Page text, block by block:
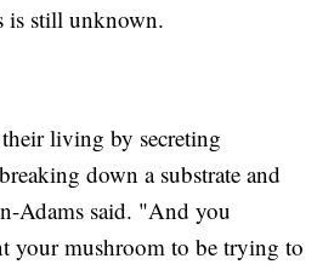
is still unknown.
living by secreting
down a substrate and
Adams said. "And you
your mushroom to be trying to